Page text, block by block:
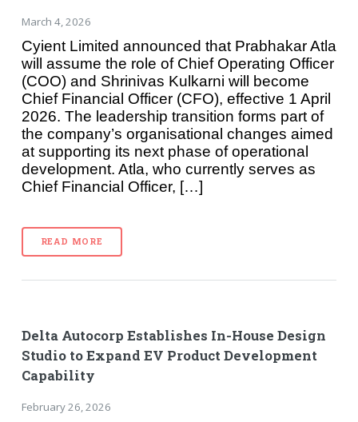
March 4, 2026
Cyient Limited announced that Prabhakar Atla
will assume the role of Chief Operating Officer
(COO) and Shrinivas Kulkarni will become
Chief Financial Officer (CFO), effective 1 April
2026. The leadership transition forms part of
the company’s organisational changes aimed
at supporting its next phase of operational
development. Atla, who currently serves as
Chief Financial Officer, […]
READ MORE
Delta Autocorp Establishes In-House Design
Studio to Expand EV Product Development
Capability
February 26, 2026